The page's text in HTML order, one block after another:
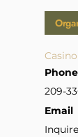
Phone
209-
Email